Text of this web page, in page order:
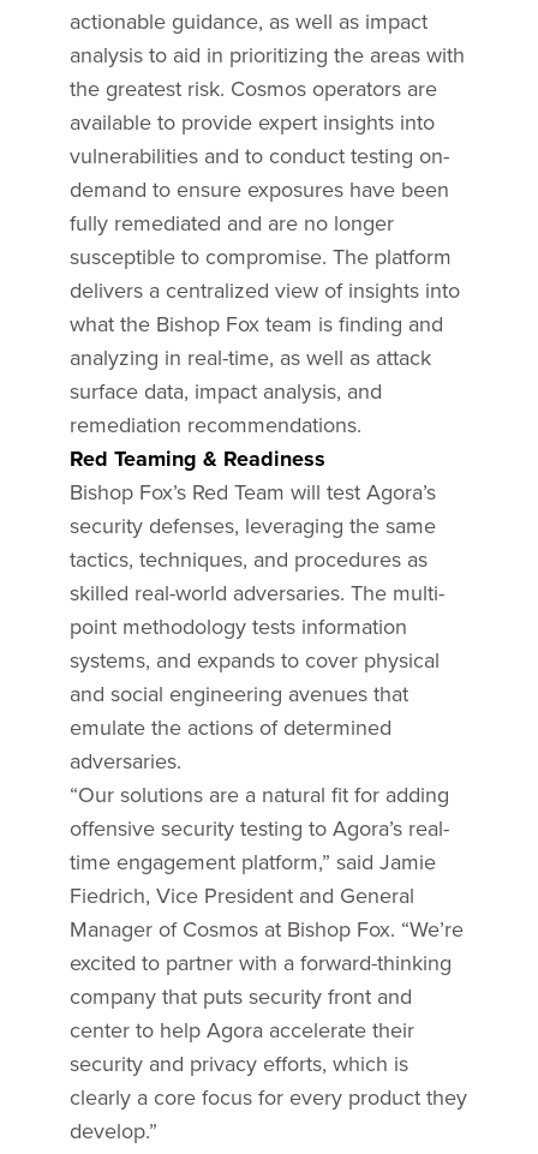
actionable guidance, as well as impact
analysis to aid in prioritizing the areas with
the greatest risk. Cosmos operators are
available to provide expert insights into
vulnerabilities and to conduct testing on-
demand to ensure exposures have been
fully remediated and are no longer
susceptible to compromise. The platform
delivers a centralized view of insights into
what the Bishop Fox team is finding and
analyzing in real-time, as well as attack
surface data, impact analysis, and
remediation recommendations.
Red Teaming & Readiness
Bishop Fox’s Red Team will test Agora’s
security defenses, leveraging the same
tactics, techniques, and procedures as
skilled real-world adversaries. The multi-
point methodology tests information
systems, and expands to cover physical
and social engineering avenues that
emulate the actions of determined
adversaries.
“Our solutions are a natural fit for adding
offensive security testing to Agora’s real-
time engagement platform,” said Jamie
Fiedrich, Vice President and General
Manager of Cosmos at Bishop Fox. “We’re
excited to partner with a forward-thinking
company that puts security front and
center to help Agora accelerate their
security and privacy efforts, which is
clearly a core focus for every product they
develop.”